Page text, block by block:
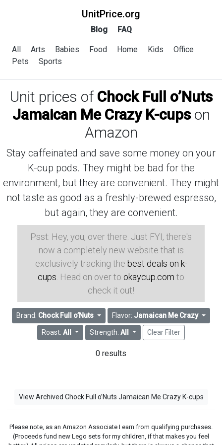
UnitPrice.org
Blog FAQ
All Arts Babies Food Home Kids
Office
Pets
Sports
Unit prices of Chock Full o’Nuts
Jamaican Me Crazy K-cupson
Amazon
Stay caffeinated and save some money on your
K-cup pods. They might be bad for the
environment, but they are convenient. They might
not taste as good as a freshly-brewed espresso,
but again, they are convenient.
Psst: Hey, you, over there. Just FYI, there's
now a completely new website that is
exclusively tracking the best deals on k-
cups . Head on over to okaycup.com to
check it out!
Brand: Chock Full o’Nuts Flavor: Jamaican Me Crazy
Roast:All Strength: All Clear Filter
0 results
View Archived Chock Full o’Nuts Jamaican Me Crazy K-cups
Please note, as an Amazon Associate I earn from qualifying purchases.
(Proceeds fund new Lego sets for my children, if that makes you feel